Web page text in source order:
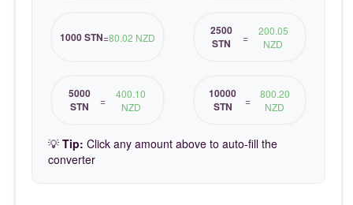
1000 STN=80.02 NZD
2500
STN
=
200.05
NZD
5000
STN
=
400.10
NZD
10000
STN
=
800.20
NZD
💡 Tip: Click any amount above to auto-fill the
converter